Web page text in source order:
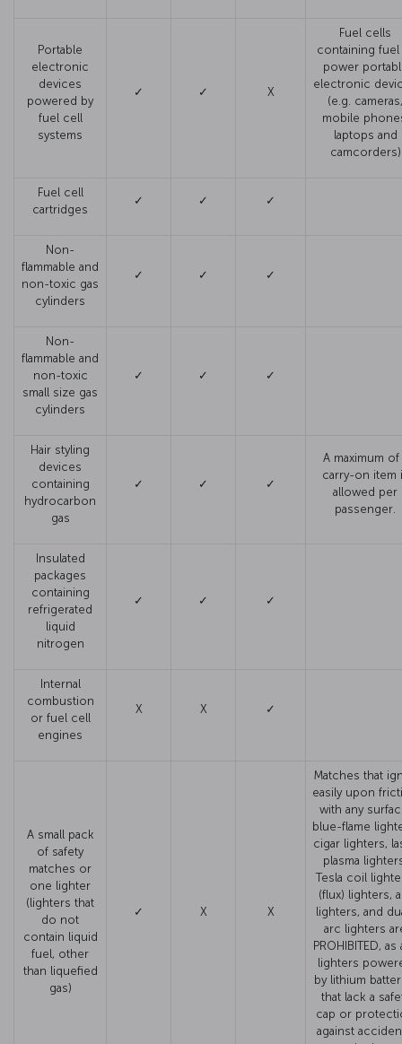
Portable
electronic
devices
powered by
fuel cell
systems
✓ ✓ X
Fuel cells
containing
power
electronic
(e.g. cameras,
mobile
laptops and
camcorders)
Fuel cell
cartridges
✓ ✓ ✓
Non-
flammable and
non-toxic gas
cylinders
✓ ✓ ✓
Non-
flammable and
non-toxic
small size gas
cylinders
✓ ✓ ✓
Hair styling
devices
containing
hydrocarbon
gas
✓ ✓ ✓
A maximum of
carry-on item
allowed per
passenger.
Insulated
packages
containing
refrigerated
liquid
nitrogen
✓ ✓ ✓
Internal
combustion
or fuel cell
engines
X X ✓
A small pack
of safety
matches or
one lighter
(lighters that
do not
contain liquid
fuel, other
than liquefied
gas)
✓ X X
Matches that
easily upon
with any
blue-flame
cigar lighters,
plasma
Tesla coil
(flux) lighters,
lighters, and
arc lighters
PROHIBITED, as
lighters
by lithium
that lack a
cap or
against